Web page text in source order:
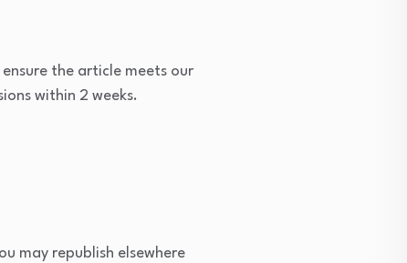
the article meets our
within 2 weeks.
may republish elsewhere